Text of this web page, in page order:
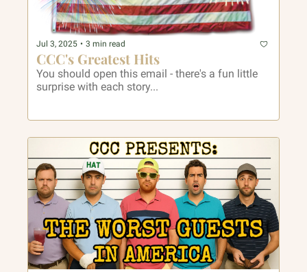
Jul 3, 2025 • 3 min read
CCC's Greatest Hits
You should open this email - there's a fun little
surprise with each story...